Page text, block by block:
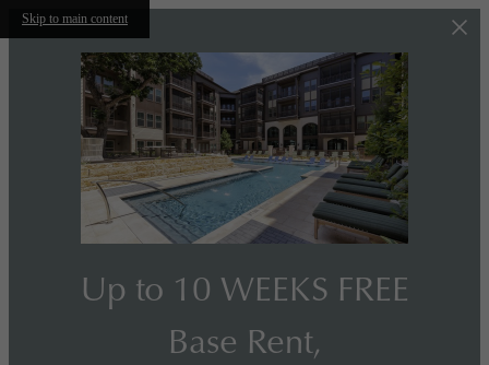
Skip to main content
Up to 10 WEEKS FREE
Base Rent,